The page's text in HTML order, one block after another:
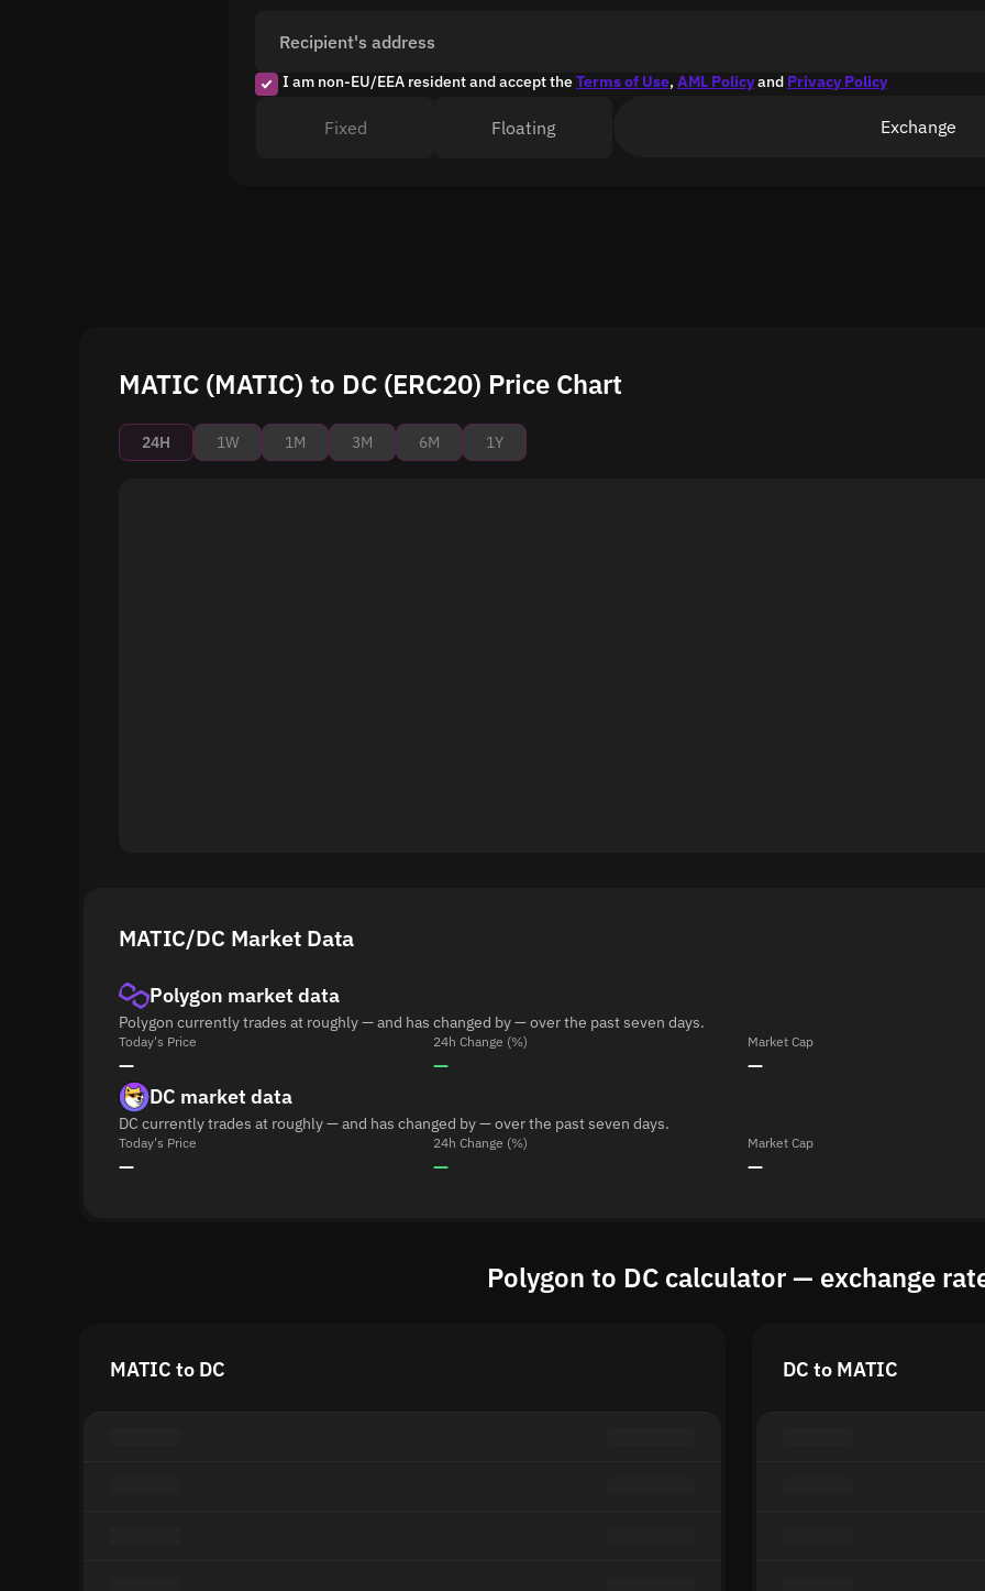
Recipient's address
I am non-EU/EEA resident and accept theTerms of Use, AML Policyand Privacy Policy
Fixed Floating Exchange
MATIC (MATIC) to DC (ERC20) Price Chart
24H 1W 1M 3M 6M 1Y
MATIC/DC Market Data
Polygon market data
Polygon currently trades at roughly — and has changed by — over the past seven days.
Today's Price
—
24h Change (%)
—
Market Cap
—
DC market data
DC currently trades at roughly — and has changed by — over the past seven days.
Today's Price
—
24h Change (%)
—
Market Cap
—
Polygon to DC calculator — exchange
MATIC to DC DC to MATIC